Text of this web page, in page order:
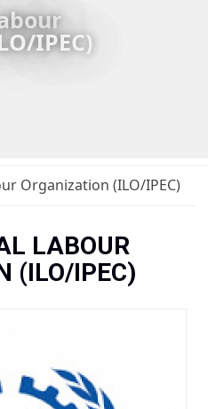
IPEC)
Organization (ILO/IPEC)
LABOUR
(ILO/IPEC)